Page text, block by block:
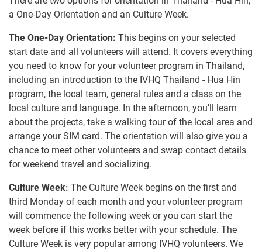
a One-Day Orientation and an Culture Week.
The One-Day Orientation: This begins on your selected
start date and all volunteers will attend. It covers everything
you need to know for your volunteer program in Thailand,
including an introduction to the IVHQ Thailand - Hua Hin
program, the local team, general rules and a class on the
local culture and language. In the afternoon, you’ll learn
about the projects, take a walking tour of the local area and
arrange your SIM card. The orientation will also give you a
chance to meet other volunteers and swap contact details
for weekend travel and socializing.
Culture Week: The Culture Week begins on the first and
third Monday of each month and your volunteer program
will commence the following week or you can start the
week before if this works better with your schedule. The
Culture Week is very popular among IVHQ volunteers. We